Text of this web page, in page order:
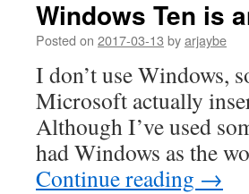
Windows Ten is
Posted on 2017-03-13 byarjaybe
I don’t use Windows,
Microsoft actually
Although I’ve used
had Windows as the
Continue reading →